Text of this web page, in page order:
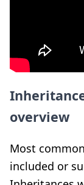
overview
Most
included or